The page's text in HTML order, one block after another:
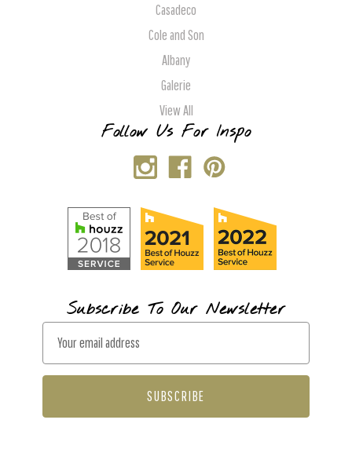
Casadeco
Cole and Son
Albany
Galerie
View All
Follow Us For Inspo
Subscribe To Our Newsletter
a
l